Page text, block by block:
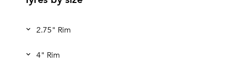
2.75" Rim
4" Rim